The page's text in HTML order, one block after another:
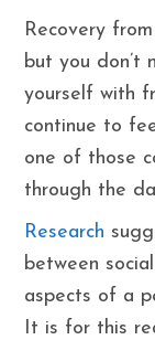
Recovery
but you don’t
yourself with
continue to
one of those
through the
Research
between
aspects of a
It is for this